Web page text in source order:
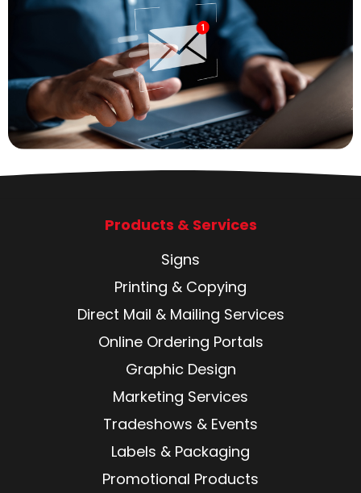
Products & Services
Signs
Printing & Copying
Direct Mail & Mailing Services
Online Ordering Portals
Graphic Design
Marketing Services
Tradeshows & Events
Labels & Packaging
Promotional Products